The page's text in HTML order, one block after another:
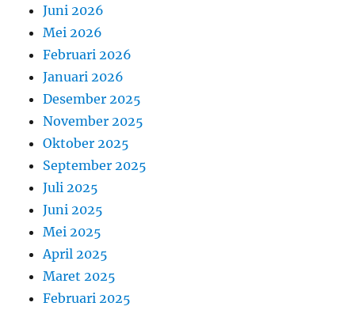
Juni 2026
Mei 2026
Februari 2026
Januari 2026
Desember 2025
November 2025
Oktober 2025
September 2025
Juli 2025
Juni 2025
Mei 2025
April 2025
Maret 2025
Februari 2025